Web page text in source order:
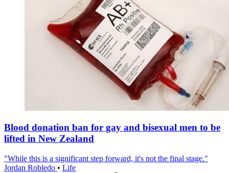
Blood donation ban for gay and bisexual men to be
lifted in New Zealand
"While this is a significant step forward, it's not the final stage."
Jordan Robledo • Life